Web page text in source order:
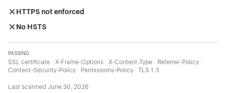
HTTPS not enforced
No HSTS
PASSING
SSL certificate · X-Frame-Options · X-Content-Type · Referrer-Policy ·
Content-Security-Policy · Permissions-Policy · TLS 1.3
Last scanned June 30, 2026